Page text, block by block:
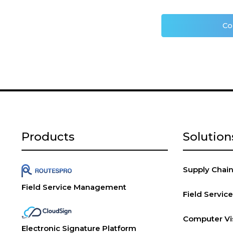
Products
Field Service Management
Electronic Signature Platform
Supply
Field
Computer